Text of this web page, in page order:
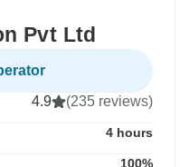
Pvt Ltd
4.9 (235 reviews)
4 hours
100%